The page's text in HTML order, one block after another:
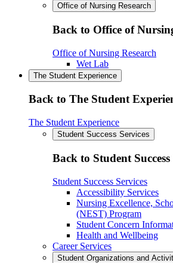
Office of Nursing Research
Back to Office of
Office of Nursing Research
Wet Lab
The Student Experience
Back to The Student
The Student Experience
Student Success Services
Back to Student Success
Student Success Services
Accessibility Services
Nursing Excellence,
(NEST) Program
Student Concern
Health and Wellbeing
Career Services
Student Organizations and